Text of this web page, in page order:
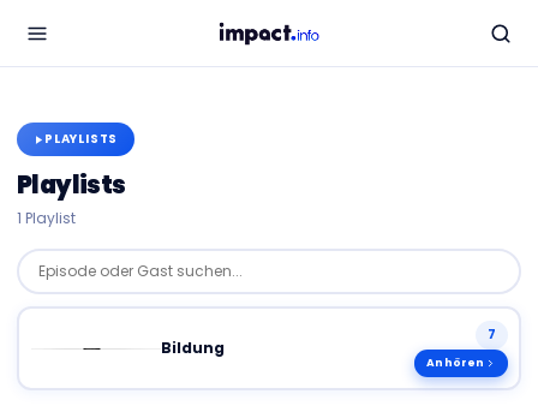
PLAYLISTS
Playlists
1 Playlist
Episode oder Gast suchen...
Bildung
7
Anhören